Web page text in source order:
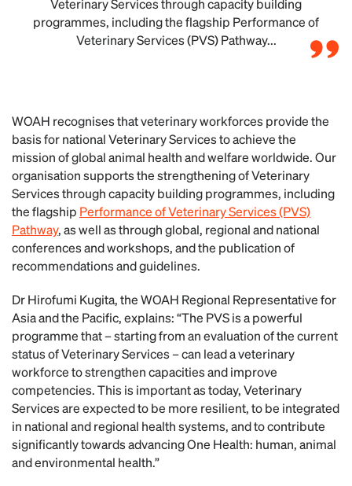
Veterinary Services through capacity building
programmes, including the flagship Performance of
Veterinary Services (PVS) Pathway...
WOAH recognises that veterinary workforces provide the
basis for national Veterinary Services to achieve the
mission of global animal health and welfare worldwide. Our
organisation supports the strengthening of Veterinary
Services through capacity building programmes, including
the flagship Performance of Veterinary Services (PVS)
Pathway, as well as through global, regional and national
conferences and workshops, and the publication of
recommendations and guidelines.
Dr Hirofumi Kugita, the WOAH Regional Representative for
Asia and the Pacific, explains: “The PVS is a powerful
programme that – starting from an evaluation of the current
status of Veterinary Services – can lead a veterinary
workforce to strengthen capacities and improve
competencies. This is important as today, Veterinary
Services are expected to be more resilient, to be integrated
in national and regional health systems, and to contribute
significantly towards advancing One Health: human, animal
and environmental health.”